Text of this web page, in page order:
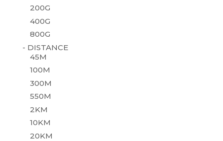
200G
400G
800G
- DISTANCE
45M
100M
300M
550M
2KM
10KM
20KM